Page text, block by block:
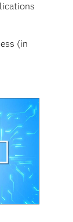
(in